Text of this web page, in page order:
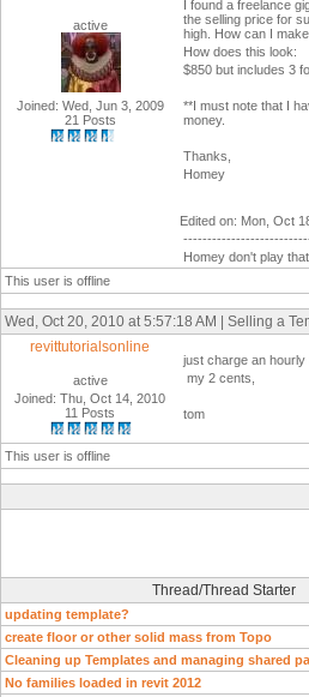
active
Joined: Wed, Jun 3, 2009
21 Posts
I found a freelance
the selling price for
high. How can I
How does this look:
$850 but includes 3
**I must note that I
money.
Thanks,
Homey
Edited on: Mon, Oct
Homey don't play that.
This user is offline
Wed, Oct 20, 2010 at 5:57:18 AM | Selling a
revittutorialsonline
active
Joined: Thu, Oct 14, 2010
11 Posts
just charge an hourly
my 2 cents,
tom
This user is offline
Thread/Thread Starter
updating template?
create floor or other solid mass from Topo
Cleaning up Templates and managing shared
No families loaded in revit 2012